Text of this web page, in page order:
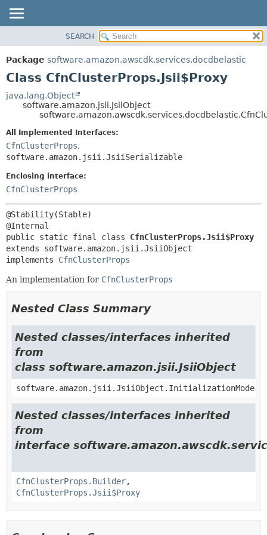
PACKAGE
CLASS
TREE
HELP
SUMMARY:
NESTED
CONSTR
CONSTR
SEARCH
Package software.amazon.awscdk.services.docdbelastic
Class CfnClusterProps.Jsii$Proxy
java.lang.Object
software.amazon.jsii.JsiiObject
All Implemented Interfaces:
CfnClusterProps,
software.amazon.jsii.JsiiSerializable
Enclosing interface:
CfnClusterProps
@Stability(Stable)
public static final class CfnClusterProps.Jsii$Proxy
extends software.amazon.jsii.JsiiObject
implements CfnClusterProps
An implementation for CfnClusterProps
Nested Class Summary
Nested classes/interfaces inherited
from
class software.amazon.jsii.JsiiObject
software.amazon.jsii.JsiiObject.InitializationMode
Nested classes/interfaces inherited
from
interface
CfnClusterProps.Builder,
CfnClusterProps.Jsii$Proxy